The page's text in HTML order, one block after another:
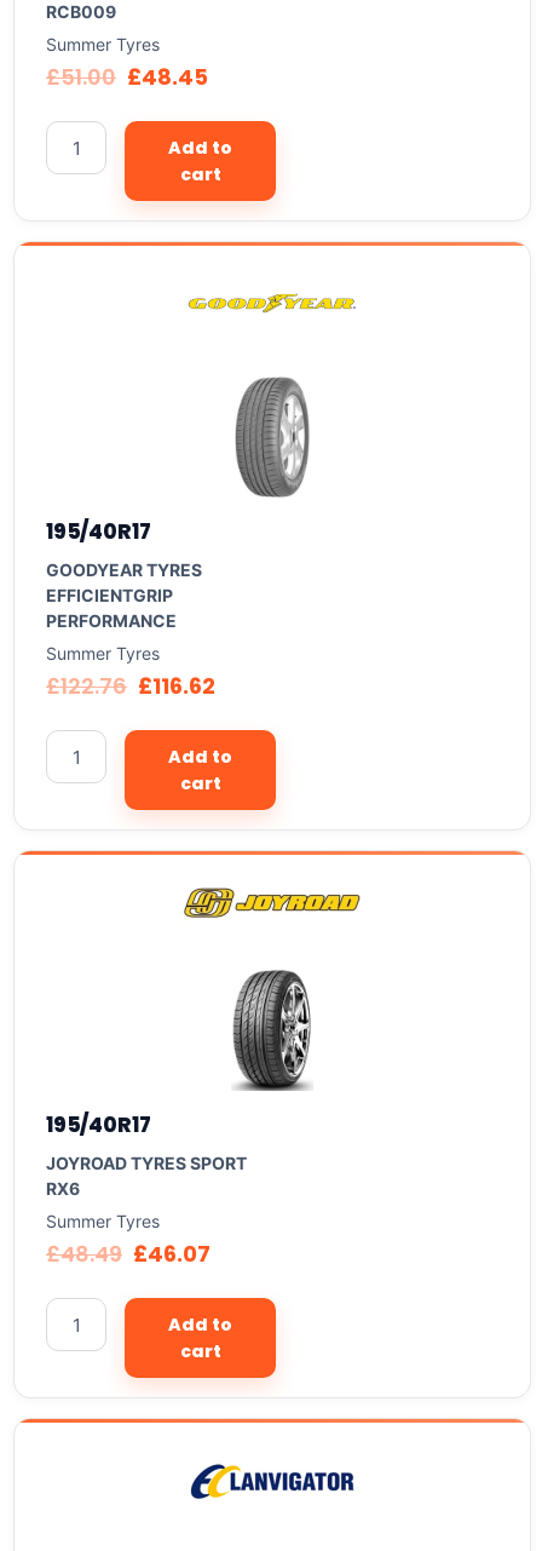
RCB009
Summer Tyres
£51.00 £48.45
Add to
cart
195/40R17
GOODYEAR TYRES
EFFICIENTGRIP
PERFORMANCE
Summer Tyres
£122.76 £116.62
Add to
cart
195/40R17
JOYROAD TYRES SPORT
RX6
Summer Tyres
£48.49 £46.07
Add to
cart